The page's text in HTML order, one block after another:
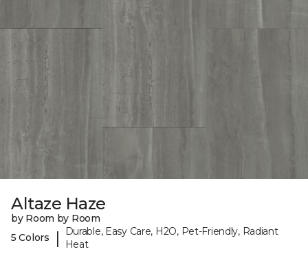
Altaze Haze
by Room by Room
5 Colors
|
Durable, Easy Care, H2O, Pet-Friendly, Radiant
Heat